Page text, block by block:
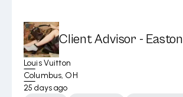
Client Advisor - Easton
Louis Vuitton
Columbus, OH
25 days ago